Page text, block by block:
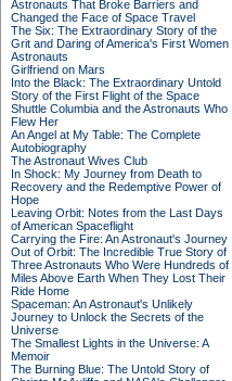
Astronauts That Broke Barriers and
Changed the Face of Space Travel
The Six: The Extraordinary Story of the
Grit and Daring of America's First Women
Astronauts
Girlfriend on Mars
Into the Black: The Extraordinary Untold
Story of the First Flight of the Space
Shuttle Columbia and the Astronauts Who
Flew Her
An Angel at My Table: The Complete
Autobiography
The Astronaut Wives Club
In Shock: My Journey from Death to
Recovery and the Redemptive Power of
Hope
Leaving Orbit: Notes from the Last Days
of American Spaceflight
Carrying the Fire: An Astronaut's Journey
Out of Orbit: The Incredible True Story of
Three Astronauts Who Were Hundreds of
Miles Above Earth When They Lost Their
Ride Home
Spaceman: An Astronaut's Unlikely
Journey to Unlock the Secrets of the
Universe
The Smallest Lights in the Universe: A
Memoir
The Burning Blue: The Untold Story of